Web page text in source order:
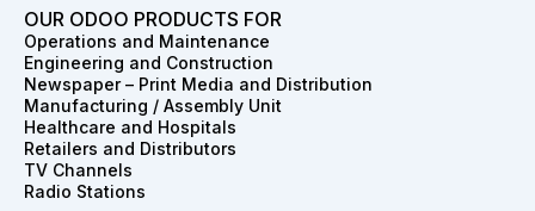
e
b
o
o
k
t
a
g
r
a
m
k
e
d
i
n
w
i
t
t
e
r
t
e
r
e
s
e
OUR ODOO PRODUCTS FOR
Operations and Maintenance
Engineering and Construction
Newspaper – Print Media and Distribution
Manufacturing / Assembly Unit
Healthcare and Hospitals
Retailers and Distributors
TV Channels
Radio Stations